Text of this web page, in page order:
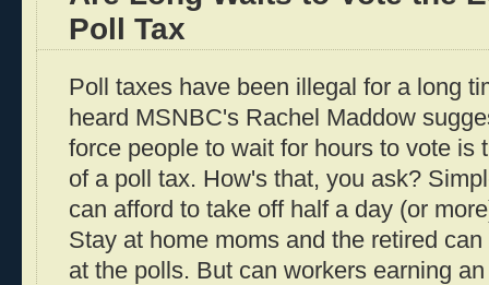
Poll Tax
Poll taxes have been illegal for a long
heard MSNBC's Rachel Maddow
force people to wait for hours to vote is
of a poll tax. How's that, you ask?
can afford to take off half a day (or
Stay at home moms and the retired
at the polls. But can workers earning